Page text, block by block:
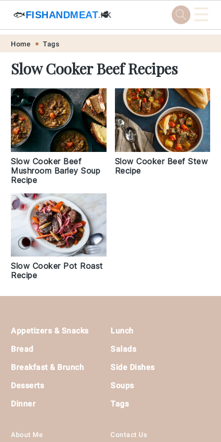
Skip
primary
navigation
Skip
main
content
Skip
primary
sidebar
Skip
footer
🐟FISHANDMEAT.HK
🥩 ☰
Home Tags
Slow Cooker Beef Recipes
Slow Cooker Beef
Mushroom Barley Soup
Recipe
Slow Cooker Beef Stew
Recipe
Slow Cooker Pot Roast
Recipe
Footer
Appetizers & Snacks
Bread
Breakfast & Brunch
Desserts
Dinner
Lunch
Salads
Side Dishes
Soups
Tags
About Me Contact Us